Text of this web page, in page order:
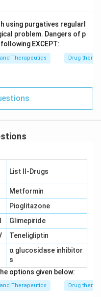
using purgatives regularl
problem. Dangers of p
EXCEPT:
Therapeutics Drug
List II-Drugs
Metformin
Pioglitazone
Glimepiride
Teneligliptin
α glucosidase inhibitor
s
options given below:
Therapeutics Drug